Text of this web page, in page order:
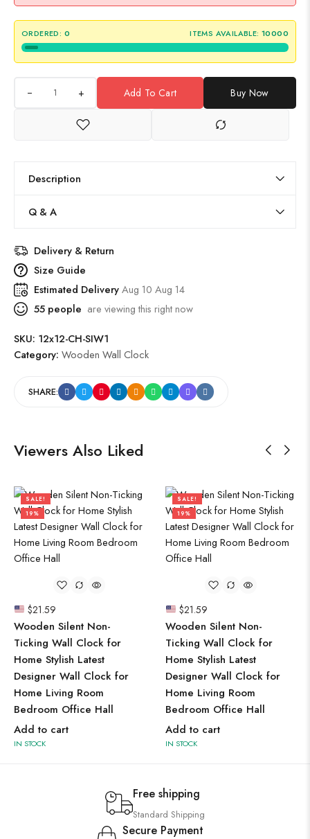
ORDERED: 0 ITEMS AVAILABLE: 10000
+ Add To Cart Buy Now
Description
Q & A
Delivery & Return
Size Guide
Estimated DeliveryAug 10 Aug 14
55 people are viewing this right now
SKU: 12x12-CH-SIW1
Category: Wooden Wall Clock
SHARE:
Viewers Also Liked
SALE!
19%
$21.59
Wooden Silent Non-
Ticking Wall Clock for
Home Stylish Latest
Designer Wall Clock for
Home Living Room
Bedroom Office Hall
Add to cart
IN STOCK
SALE!
19%
$21.59
Wooden Silent Non-
Ticking Wall Clock for
Home Stylish Latest
Designer Wall Clock for
Home Living Room
Bedroom Office Hall
Add to cart
IN STOCK
Free shipping
Standard Shipping
Secure Payment